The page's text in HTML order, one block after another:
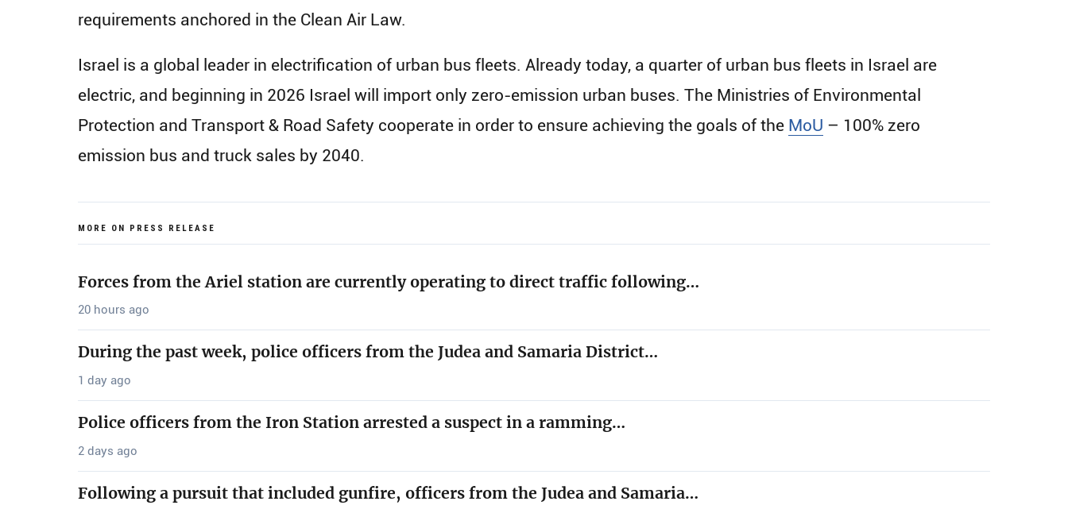
requirements anchored in the Clean Air Law.
Israel is a global leader in electrification of urban bus fleets. Already today, a quarter of urban bus fleets in Israel are
electric, and beginning in 2026 Israel will import only zero-emission urban buses. The Ministries of Environmental
Protection and Transport & Road Safety cooperate in order to ensure achieving the goals of the MoU – 100% zero
emission bus and truck sales by 2040.
MORE ON PRESS RELEASE
Forces from the Ariel station are currently operating to direct traffic following…
20 hours ago
During the past week, police officers from the Judea and Samaria District…
1 day ago
Police officers from the Iron Station arrested a suspect in a ramming…
2 days ago
Following a pursuit that included gunfire, officers from the Judea and Samaria…